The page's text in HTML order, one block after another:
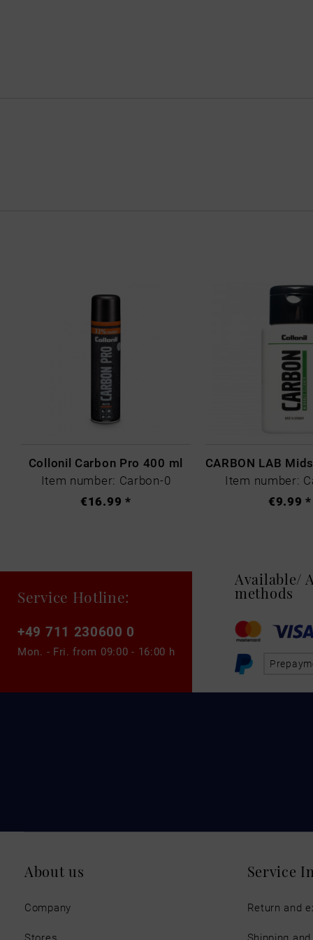
Collonil Carbon Pro 400 ml
Item number: Carbon-0
€16.99 *
Item number:
€9.99 *
Service Hotline:
+49 711 230600 0
Mon. - Fri. from 09:00 - 16:00 h
Available/
methods
About us
Company
Stores
Service
Return and
Shipping